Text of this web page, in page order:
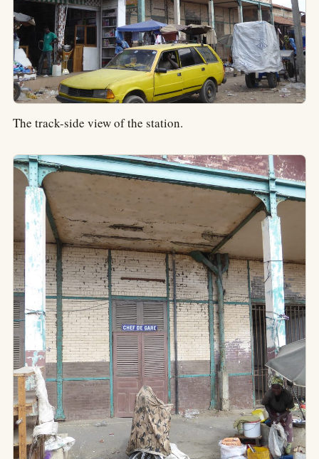
The track-side view of the station.